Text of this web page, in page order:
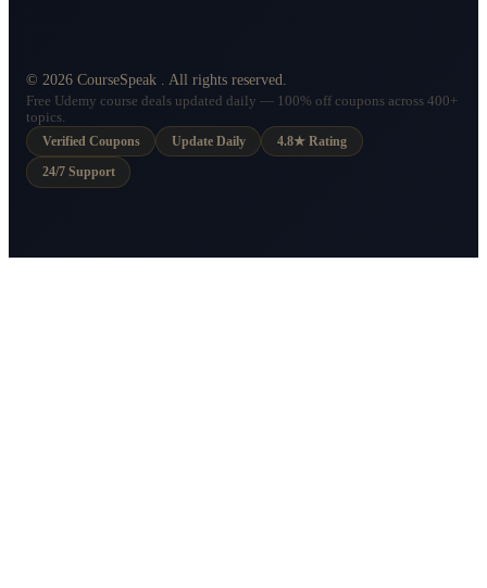
© 2026 CourseSpeak . All rights reserved.
Free Udemy course deals updated daily — 100% off coupons across 400+
topics.
Verified Coupons
Update Daily 4.8★ Rating
24/7 Support